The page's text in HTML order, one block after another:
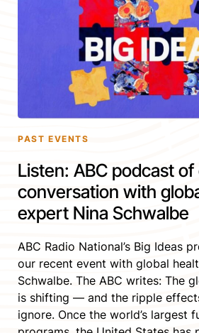
PAST EVENTS
Listen: ABC podcast of
conversation with
expert Nina Schwalbe
ABC Radio National’s Big Ideas
our recent event with global
Schwalbe. The ABC writes: The
is shifting — and the ripple
ignore. Once the world’s largest